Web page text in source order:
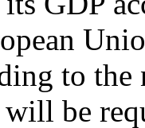
to the
be